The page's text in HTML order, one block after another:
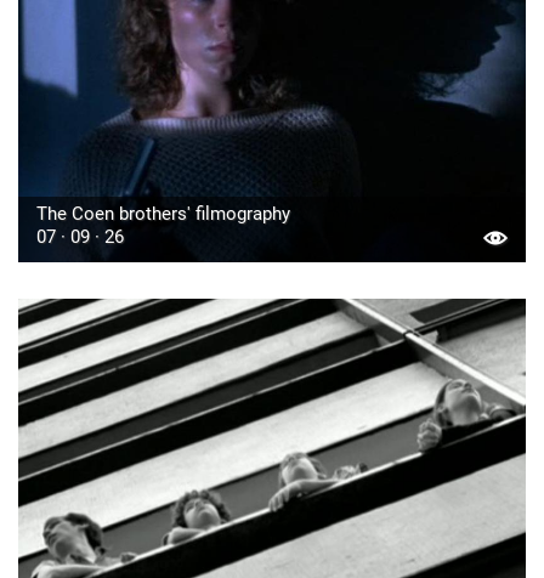
The Coen brothers' filmography
07 · 09 · 26